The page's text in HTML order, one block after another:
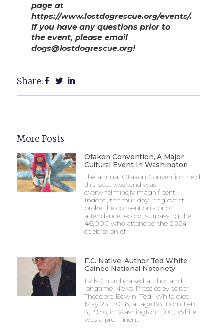
page at
https://www.lostdogrescue.org/events/.
If you have any questions prior to
the event, please email
dogs@lostdogrescue.org!
Share:
More Posts
Otakon Convention, A Major
Cultural Event In Washington
The annual Otakon Convention held
this past weekend was
overwhelmingly magnificent!
Indeed, the four-day-long event
broke the convention’s prior
attendance record, surpassing the
46,000 who attended the 2024
celebration of
F.C. Native, Author Ted White
Gained National Notoriety
Falls Church-raised author and
longtime News-Press copy editor
Theodore Edwin “Ted” White died
May 24, 2026, at age 88. Born Feb.
4, 1938, in Washington, D.C., White
was a prominent